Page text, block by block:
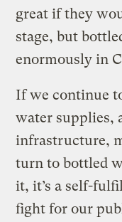
great if they
stage, but
enormously in
If we continue
water supplies,
infrastructure,
turn to bottled
it, it’s a self-
fight for our